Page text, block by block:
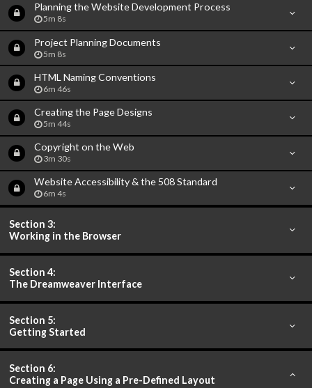
Planning the Website Development Process
5m 8s
Project Planning Documents
5m 8s
HTML Naming Conventions
6m 46s
Creating the Page Designs
5m 44s
Copyright on the Web
3m 30s
Website Accessibility & the 508 Standard
6m 4s
Section 3:
Working in the Browser
Section 4:
The Dreamweaver Interface
Section 5:
Getting Started
Section 6:
Creating a Page Using a Pre-Defined Layout